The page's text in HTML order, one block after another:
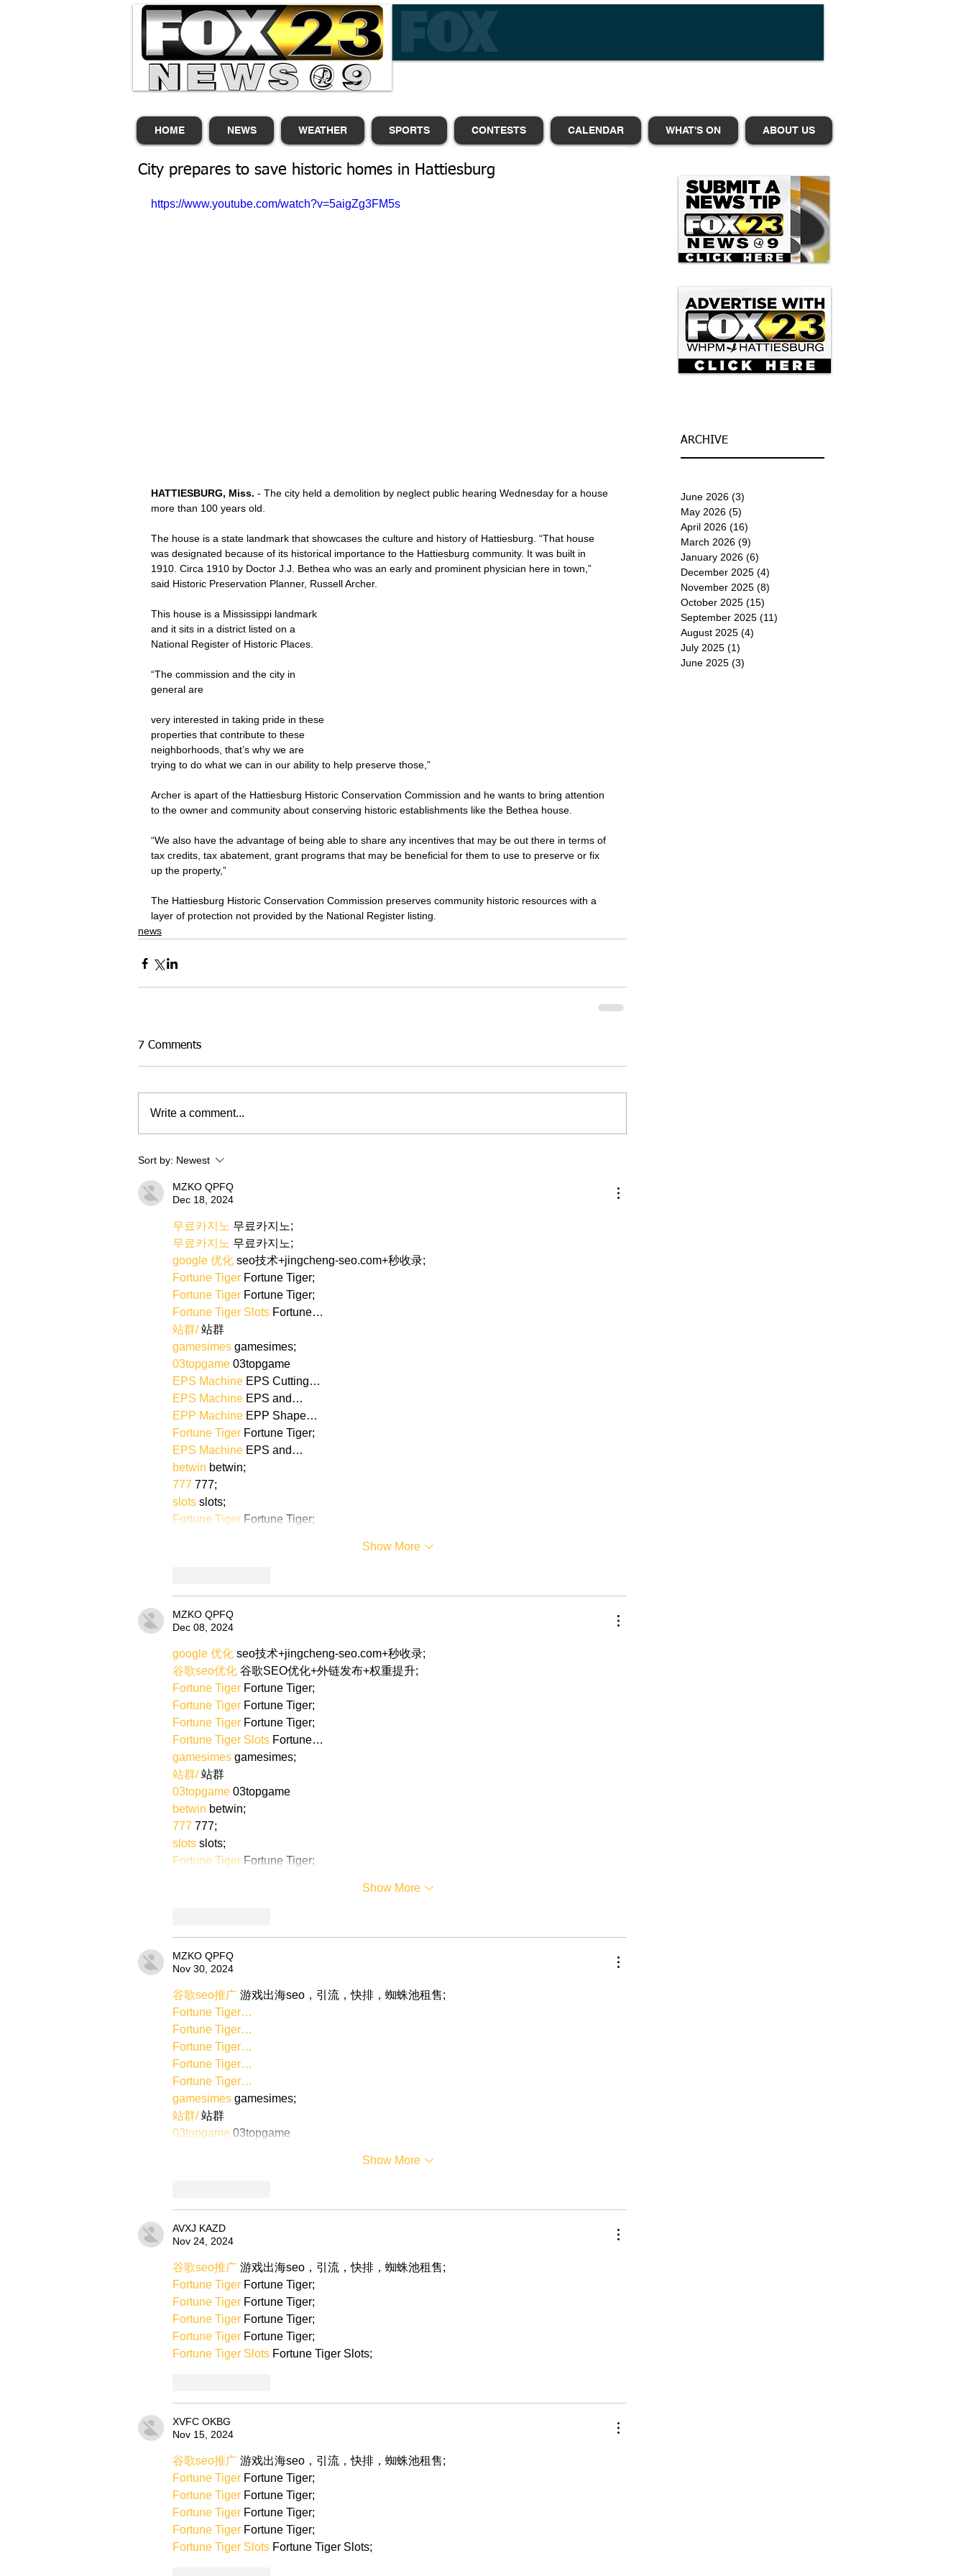
HOME NEWS WEATHER SPORTS CONTESTS CALENDAR WHAT'S ON ABOUT US
City prepares to save historic homes in Hattiesburg
https://www.youtube.com/watch?v=5aigZg3FM5s
HATTIESBURG, Miss. - The city held a demolition by neglect public hearing Wednesday for a house
more than 100 years old.
The house is a state landmark that showcases the culture and history of Hattiesburg. “That house
was designated because of its historical importance to the Hattiesburg community. It was built in
1910. Circa 1910 by Doctor J.J. Bethea who was an early and prominent physician here in town,”
said Historic Preservation Planner, Russell Archer.
This house is a Mississippi landmark
and it sits in a district listed on a
National Register of Historic Places.
“The commission and the city in
general are
very interested in taking pride in these
properties that contribute to these
neighborhoods, that’s why we are
trying to do what we can in our ability to help preserve those,”
Archer is apart of the Hattiesburg Historic Conservation Commission and he wants to bring attention
to the owner and community about conserving historic establishments like the Bethea house.
“We also have the advantage of being able to share any incentives that may be out there in terms of
tax credits, tax abatement, grant programs that may be beneficial for them to use to preserve or fix
up the property,”
The Hattiesburg Historic Conservation Commission preserves community historic resources with a
layer of protection not provided by the National Register listing.
news
7 Comments
Write a comment...
Sort by: Newest
MZKO QPFQ
Dec 18, 2024
무료카지노 무료카지노;
무료카지노 무료카지노;
google 优化 seo技术+jingcheng-seo.com+秒收录;
Fortune Tiger Fortune Tiger;
Fortune Tiger Fortune Tiger;
Fortune Tiger Slots Fortune…
站群/ 站群
gamesimes gamesimes;
03topgame 03topgame
EPS Machine EPS Cutting…
EPS Machine EPS and…
EPP Machine EPP Shape…
Fortune Tiger Fortune Tiger;
EPS Machine EPS and…
betwin betwin;
777 777;
slots slots;
Fortune Tiger Fortune Tiger;
Show More
MZKO QPFQ
Dec 08, 2024
google 优化 seo技术+jingcheng-seo.com+秒收录;
谷歌seo优化 谷歌SEO优化+外链发布+权重提升;
Fortune Tiger Fortune Tiger;
Fortune Tiger Fortune Tiger;
Fortune Tiger Fortune Tiger;
Fortune Tiger Slots Fortune…
gamesimes gamesimes;
站群/ 站群
03topgame 03topgame
betwin betwin;
777 777;
slots slots;
Fortune Tiger Fortune Tiger;
Show More
MZKO QPFQ
Nov 30, 2024
谷歌seo推广 游戏出海seo，引流，快排，蜘蛛池租售;
Fortune Tiger…
Fortune Tiger…
Fortune Tiger…
Fortune Tiger…
Fortune Tiger…
gamesimes gamesimes;
站群/ 站群
03topgame 03topgame
Show More
AVXJ KAZD
Nov 24, 2024
谷歌seo推广 游戏出海seo，引流，快排，蜘蛛池租售;
Fortune Tiger Fortune Tiger;
Fortune Tiger Fortune Tiger;
Fortune Tiger Fortune Tiger;
Fortune Tiger Fortune Tiger;
Fortune Tiger Slots Fortune Tiger Slots;
XVFC OKBG
Nov 15, 2024
谷歌seo推广 游戏出海seo，引流，快排，蜘蛛池租售;
Fortune Tiger Fortune Tiger;
Fortune Tiger Fortune Tiger;
Fortune Tiger Fortune Tiger;
Fortune Tiger Fortune Tiger;
Fortune Tiger Slots Fortune Tiger Slots;
ARCHIVE
June 2026 (3)
May 2026 (5)
April 2026 (16)
March 2026 (9)
January 2026 (6)
December 2025 (4)
November 2025 (8)
October 2025 (15)
September 2025 (11)
August 2025 (4)
July 2025 (1)
June 2025 (3)